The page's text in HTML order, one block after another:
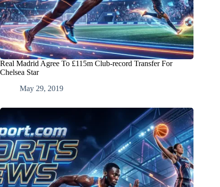
Real Madrid Agree To £115m Club-record Transfer For
Chelsea Star
May 29, 2019